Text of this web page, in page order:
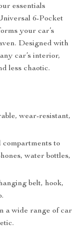
essentials
6-Pocket
your car’s
Designed with
car’s interior,
less chaotic.
wear-resistant,
to
water bottles,
belt, hook,
a wide range of car